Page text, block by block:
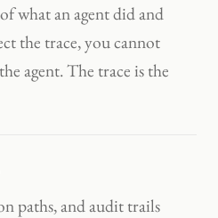
what an agent did and
the trace, you cannot
agent. The trace is the
paths, and audit trails